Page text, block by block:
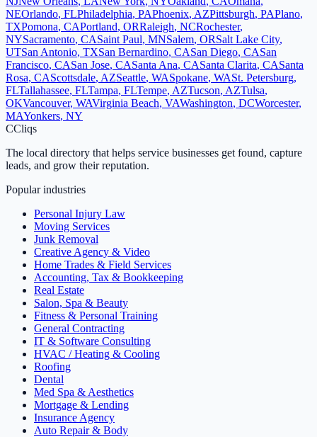
NEOrlando, FLPhiladelphia, PAPhoenix, AZPittsburgh, PAPlano,
TXPomona, CAPortland, ORRaleigh, NCRochester,
NYSacramento, CASaint Paul, MNSalem, ORSalt Lake City,
UTSan Antonio, TXSan Bernardino, CASan Diego, CASan
Francisco, CASan Jose, CASanta Ana, CASanta Clarita, CASanta
Rosa, CAScottsdale, AZSeattle, WASpokane, WASt. Petersburg,
FLTallahassee, FLTampa, FLTempe, AZTucson, AZTulsa,
OKVancouver, WAVirginia Beach, VAWashington, DCWorcester,
MAYonkers, NY
CCliqs
The local directory that helps service businesses get found, capture
leads, and grow their reputation.
Popular industries
Personal Injury Law
Moving Services
Junk Removal
Creative Agency & Video
Home Trades & Field Services
Accounting, Tax & Bookkeeping
Real Estate
Salon, Spa & Beauty
Fitness & Personal Training
General Contracting
IT & Software Consulting
HVAC / Heating & Cooling
Roofing
Dental
Med Spa & Aesthetics
Mortgage & Lending
Insurance Agency
Auto Repair & Body